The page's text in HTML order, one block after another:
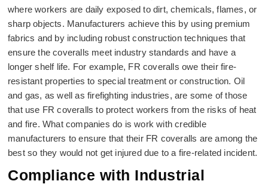
where workers are daily exposed to dirt, chemicals, flames, or
sharp objects. Manufacturers achieve this by using premium
fabrics and by including robust construction techniques that
ensure the coveralls meet industry standards and have a
longer shelf life. For example, FR coveralls owe their fire-
resistant properties to special treatment or construction. Oil
and gas, as well as firefighting industries, are some of those
that use FR coveralls to protect workers from the risks of heat
and fire. What companies do is work with credible
manufacturers to ensure that their FR coveralls are among the
best so they would not get injured due to a fire-related incident.
Compliance with Industrial